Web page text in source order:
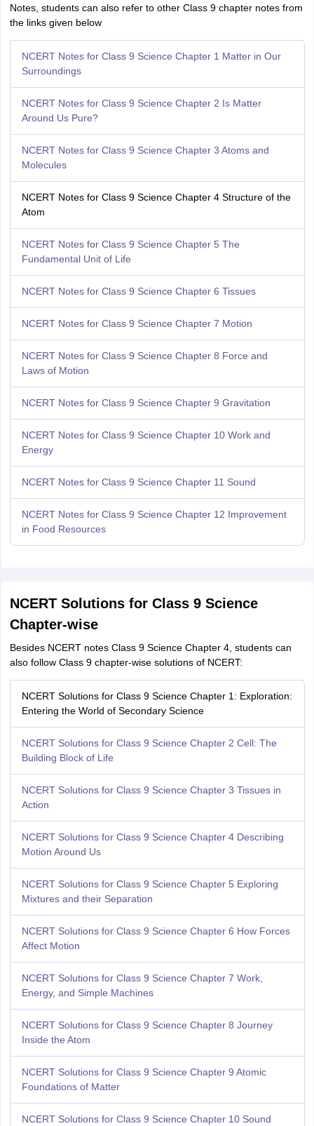
Notes, students can also refer to other Class 9 chapter notes from
the links given below
NCERT Notes for Class 9 Science Chapter 1 Matter in Our
Surroundings
NCERT Notes for Class 9 Science Chapter 2 Is Matter
Around Us Pure?
NCERT Notes for Class 9 Science Chapter 3 Atoms and
Molecules
NCERT Notes for Class 9 Science Chapter 4 Structure of the
Аtom
NCERT Notes for Class 9 Science Chapter 5 The
Fundamental Unit of Life
NCERT Notes for Class 9 Science Chapter 6 Tissues
NCERT Notes for Class 9 Science Chapter 7 Motion
NCERT Notes for Class 9 Science Chapter 8 Force and
Laws of Motion
NCERT Notes for Class 9 Science Chapter 9 Gravitation
NCERT Notes for Class 9 Science Chapter 10 Work and
Energy
NCERT Notes for Class 9 Science Chapter 11 Sound
NCERT Notes for Class 9 Science Chapter 12 Improvement
in Food Resources
NCERT Solutions for Class 9 Science
Chapter-wise
Besides NCERT notes Class 9 Science Chapter 4, students can
also follow Class 9 chapter-wise solutions of NCERT:
NCERT Solutions for Class 9 Science Chapter 1: Exploration:
Entering the World of Secondary Science
NCERT Solutions for Class 9 Science Chapter 2 Cell: The
Building Block of Life
NCERT Solutions for Class 9 Science Chapter 3 Tissues in
Action
NCERT Solutions for Class 9 Science Chapter 4 Describing
Motion Around Us
NCERT Solutions for Class 9 Science Chapter 5 Exploring
Mixtures and their Separation
NCERT Solutions for Class 9 Science Chapter 6 How Forces
Affect Motion
NCERT Solutions for Class 9 Science Chapter 7 Work,
Energy, and Simple Machines
NCERT Solutions for Class 9 Science Chapter 8 Journey
Inside the Atom
NCERT Solutions for Class 9 Science Chapter 9 Atomic
Foundations of Matter
NCERT Solutions for Class 9 Science Chapter 10 Sound